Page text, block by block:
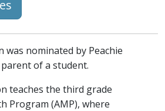
was nominated by Peachie
of a student.
teaches the third grade
Program (AMP), where